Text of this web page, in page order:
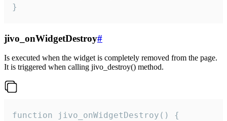
}
jivo_onWidgetDestroy#
Is executed when the widget is completely removed from the page.
It is triggered when calling jivo_destroy() method.
function jivo_onWidgetDestroy() {